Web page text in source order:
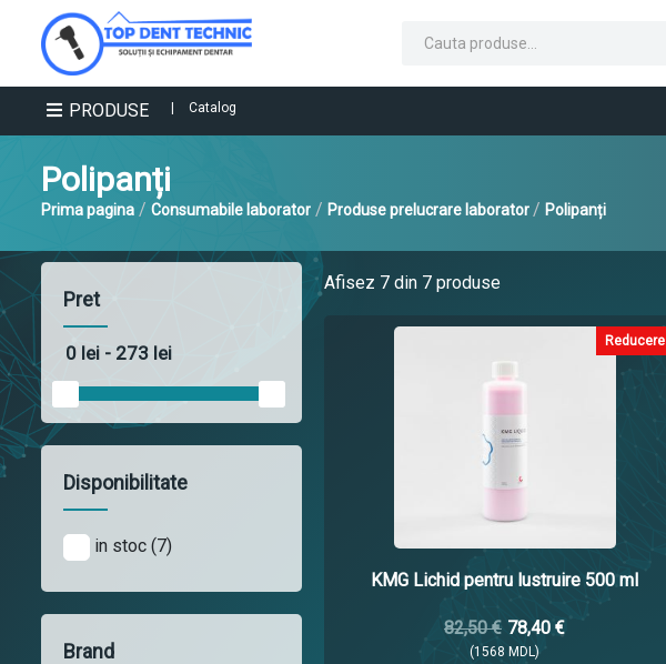
PRODUSE Catalog
Polipanți
Prima pagina / Consumabile laborator / Produse prelucrare laborator/ Polipanți
Pret
Disponibilitate
in stoc (7)
Brand
Afisez 7 din 7 produse
Reducere
KMG Lichid pentru lustruire 500 ml
82,50 € 78,40 €
(1568 MDL)